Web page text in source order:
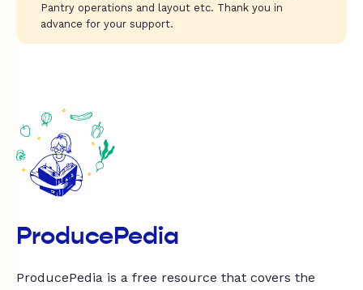
Pantry operations and layout etc. Thank you in
advance for your support.
ProducePedia
ProducePedia is a free resource that covers the